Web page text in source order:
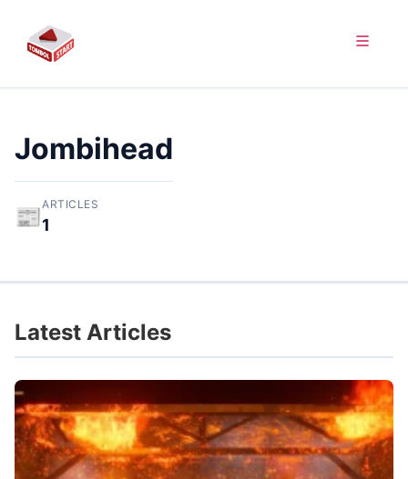
Jombihead
📰ARTICLES
1
Latest Articles